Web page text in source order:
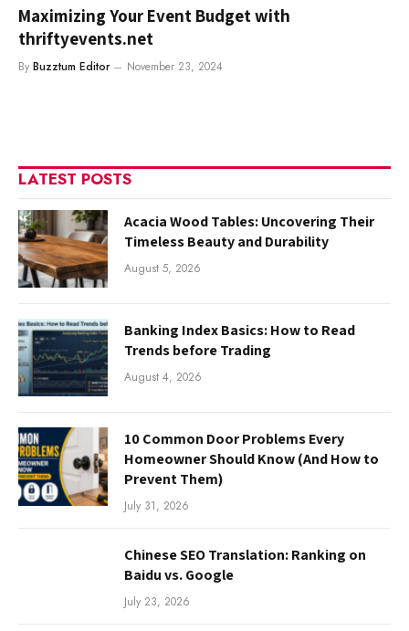
Maximizing Your Event Budget with
thriftyevents.net
By Buzztum Editor November 23, 2024
LATEST POSTS
Acacia Wood Tables: Uncovering Their
Timeless Beauty and Durability
August 5, 2026
Banking Index Basics: How to Read
Trends before Trading
August 4, 2026
10 Common Door Problems Every
Homeowner Should Know (And How to
Prevent Them)
July 31, 2026
Chinese SEO Translation: Ranking on
Baidu vs. Google
July 23, 2026